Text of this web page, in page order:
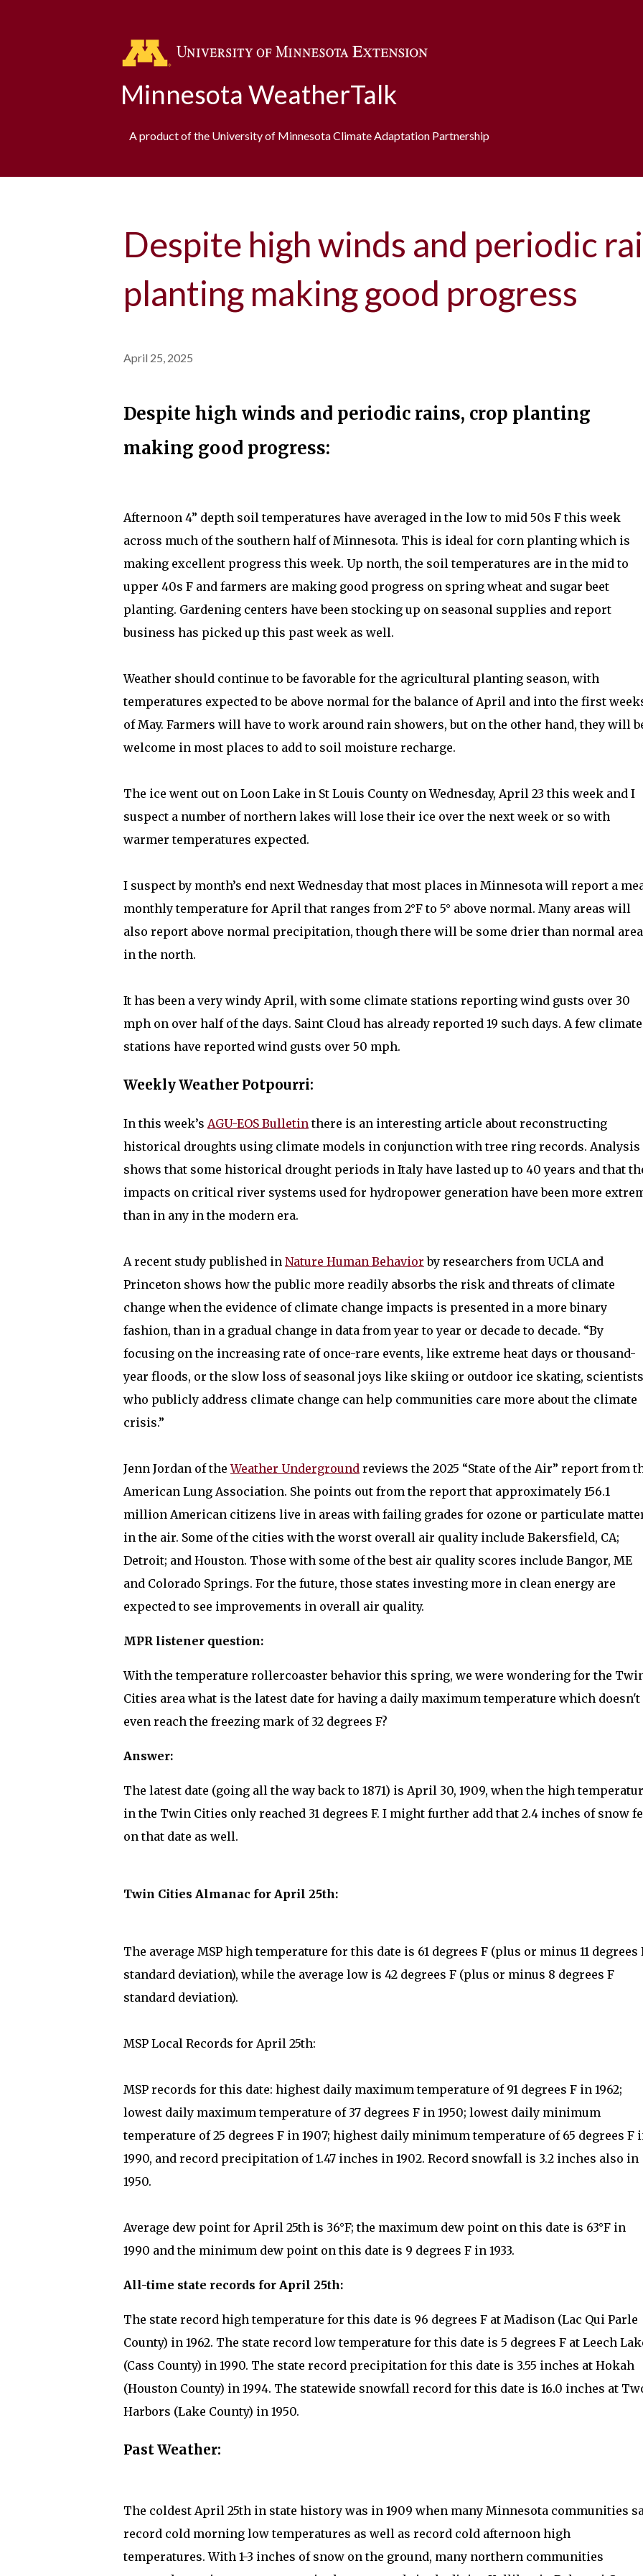
Minnesota WeatherTalk
A product of the University of Minnesota Climate Adaptation Partnership
Despite high winds and periodic
planting making good progress
April 25, 2025
Despite high winds and periodic rains, crop planting
making good progress:
Afternoon 4” depth soil temperatures have averaged in the low to mid 50s F this week
across much of the southern half of Minnesota. This is ideal for corn planting which is
making excellent progress this week. Up north, the soil temperatures are in the mid to
upper 40s F and farmers are making good progress on spring wheat and sugar beet
planting. Gardening centers have been stocking up on seasonal supplies and report
business has picked up this past week as well.
Weather should continue to be favorable for the agricultural planting season, with
temperatures expected to be above normal for the balance of April and into the first
of May. Farmers will have to work around rain showers, but on the other hand, they will
welcome in most places to add to soil moisture recharge.
The ice went out on Loon Lake in St Louis County on Wednesday, April 23 this week and I
suspect a number of northern lakes will lose their ice over the next week or so with
warmer temperatures expected.
I suspect by month’s end next Wednesday that most places in Minnesota will report a
monthly temperature for April that ranges from 2°F to 5° above normal. Many areas will
also report above normal precipitation, though there will be some drier than normal
in the north.
It has been a very windy April, with some climate stations reporting wind gusts over 30
mph on over half of the days. Saint Cloud has already reported 19 such days. A few climate
stations have reported wind gusts over 50 mph.
Weekly Weather Potpourri:
In this week’s AGU-EOS Bulletin there is an interesting article about reconstructing
historical droughts using climate models in conjunction with tree ring records. Analysis
shows that some historical drought periods in Italy have lasted up to 40 years and that
impacts on critical river systems used for hydropower generation have been more
than in any in the modern era.
A recent study published in Nature Human Behavior by researchers from UCLA and
Princeton shows how the public more readily absorbs the risk and threats of climate
change when the evidence of climate change impacts is presented in a more binary
fashion, than in a gradual change in data from year to year or decade to decade. “By
focusing on the increasing rate of once-rare events, like extreme heat days or thousand-
year floods, or the slow loss of seasonal joys like skiing or outdoor ice skating, scientists
who publicly address climate change can help communities care more about the climate
crisis.”
Jenn Jordan of theWeather Underground reviews the 2025 “State of the Air” report from
American Lung Association. She points out from the report that approximately 156.1
million American citizens live in areas with failing grades for ozone or particulate
in the air. Some of the cities with the worst overall air quality include Bakersfield, CA;
Detroit; and Houston. Those with some of the best air quality scores include Bangor, ME
and Colorado Springs. For the future, those states investing more in clean energy are
expected to see improvements in overall air quality.
MPR listener question:
With the temperature rollercoaster behavior this spring, we were wondering for the
Cities area what is the latest date for having a daily maximum temperature which doesn't
even reach the freezing mark of 32 degrees F?
Answer:
The latest date (going all the way back to 1871) is April 30, 1909, when the high
in the Twin Cities only reached 31 degrees F. I might further add that 2.4 inches of snow
on that date as well.
Twin Cities Almanac for April 25th:
The average MSP high temperature for this date is 61 degrees F (plus or minus 11 degrees
standard deviation), while the average low is 42 degrees F (plus or minus 8 degrees F
standard deviation).
MSP Local Records for April 25th:
MSP records for this date: highest daily maximum temperature of 91 degrees F in 1962;
lowest daily maximum temperature of 37 degrees F in 1950; lowest daily minimum
temperature of 25 degrees F in 1907; highest daily minimum temperature of 65 degrees F
1990, and record precipitation of 1.47 inches in 1902. Record snowfall is 3.2 inches also in
1950.
Average dew point for April 25th is 36°F; the maximum dew point on this date is 63°F in
1990 and the minimum dew point on this date is 9 degrees F in 1933.
All-time state records for April 25th:
The state record high temperature for this date is 96 degrees F at Madison (Lac Qui Parle
County) in 1962. The state record low temperature for this date is 5 degrees F at Leech
(Cass County) in 1990. The state record precipitation for this date is 3.55 inches at Hokah
(Houston County) in 1994. The statewide snowfall record for this date is 16.0 inches at
Harbors (Lake County) in 1950.
Past Weather:
The coldest April 25th in state history was in 1909 when many Minnesota communities
record cold morning low temperatures as well as record cold afternoon high
temperatures. With 1-3 inches of snow on the ground, many northern communities